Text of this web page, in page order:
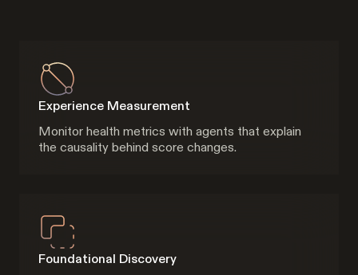
Experience Measurement
Monitor health metrics with agents that explain
the causality behind score changes.
Foundational Discovery